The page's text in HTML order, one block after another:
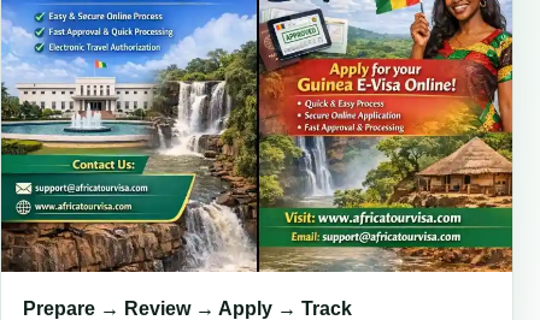
Prepare → Review → Apply → Track